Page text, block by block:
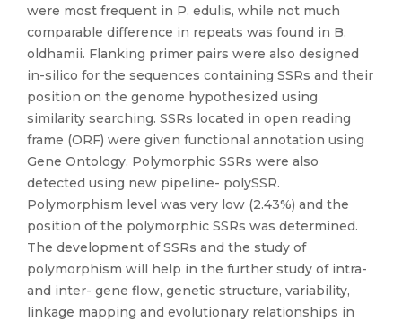
were most frequent in P. edulis, while not much
comparable difference in repeats was found in B.
oldhamii. Flanking primer pairs were also designed
in-silico for the sequences containing SSRs and their
position on the genome hypothesized using
similarity searching. SSRs located in open reading
frame (ORF) were given functional annotation using
Gene Ontology. Polymorphic SSRs were also
detected using new pipeline- polySSR.
Polymorphism level was very low (2.43%) and the
position of the polymorphic SSRs was determined.
The development of SSRs and the study of
polymorphism will help in the further study of intra-
and inter- gene flow, genetic structure, variability,
linkage mapping and evolutionary relationships in